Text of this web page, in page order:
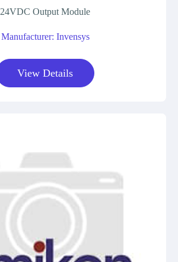
24VDC Output Module
Manufacturer: Invensys
View Details